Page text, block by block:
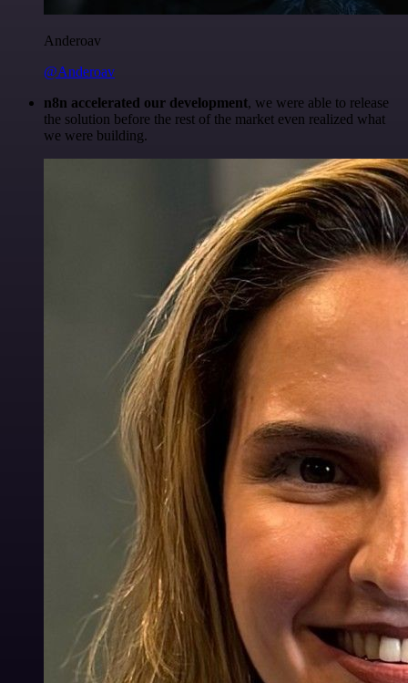
Anderoav
@Anderoav
n8n accelerated our development, we were able to release
the solution before the rest of the market even realized what
we were building.